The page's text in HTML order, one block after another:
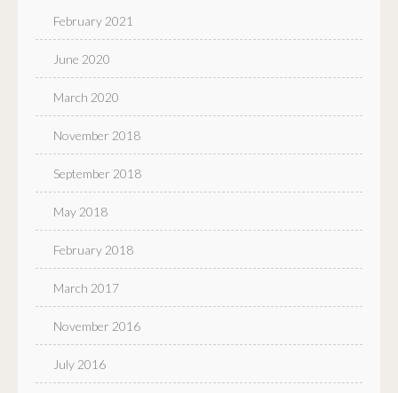
February 2021
June 2020
March 2020
November 2018
September 2018
May 2018
February 2018
March 2017
November 2016
July 2016